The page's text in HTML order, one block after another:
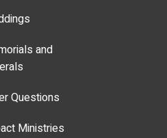
and
Questions
Ministries